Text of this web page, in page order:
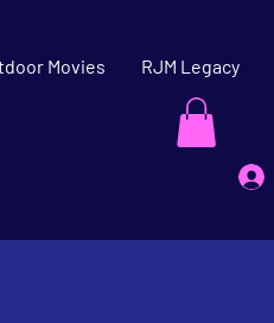
Movies RJM Legacy